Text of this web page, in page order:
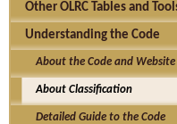
Other OLRC Tables and
Understanding the Code
About the Code and Website
About Classification
Detailed Guide to the Code